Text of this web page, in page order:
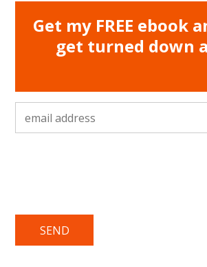
Get my FREE ebook
get turned down
email address